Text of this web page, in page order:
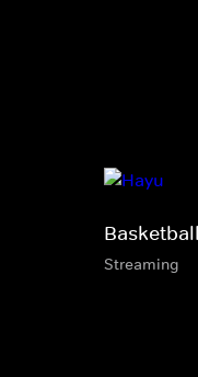
Streaming